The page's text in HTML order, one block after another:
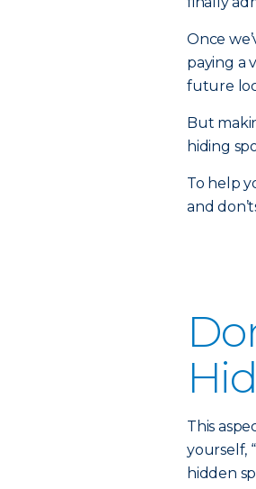
Once
paying a
future
But
hiding
To help
and
This
yourself,
hidden